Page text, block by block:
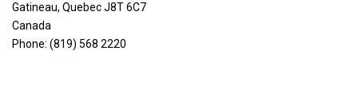
Gatineau, Quebec J8T 6C7
Canada
Phone: (819) 568 2220